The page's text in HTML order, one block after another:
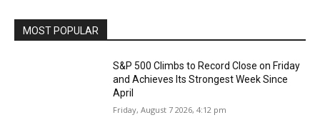
MOST POPULAR
S&P 500 Climbs to Record Close on Friday
and Achieves Its Strongest Week Since
April
Friday, August 7 2026, 4:12 pm